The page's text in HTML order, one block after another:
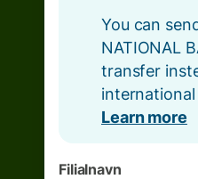
You can
NATIONAL
transfer
Learn more
Filialnavn